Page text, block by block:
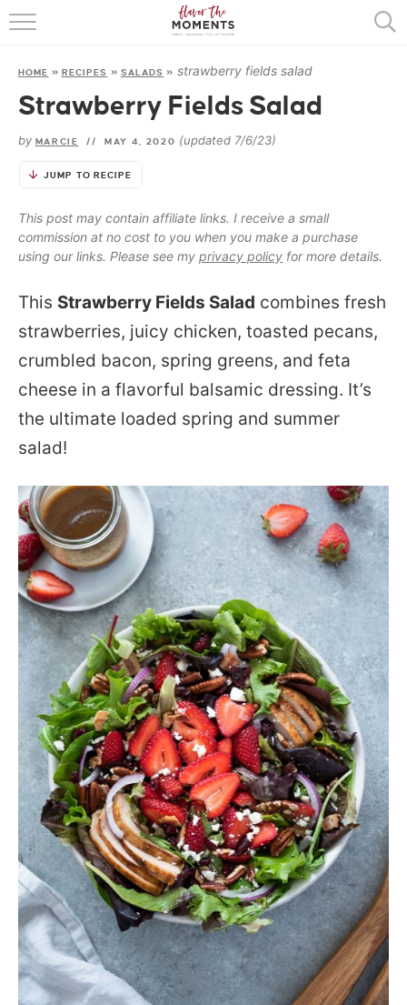
HOME
HOME » RECIPES » SALADS » strawberry fields salad
Strawberry Fields Salad
by MARCIE // MAY 4, 2020 (updated 7/6/23)
JUMP TO RECIPE
This post may contain affiliate links. I receive a small
commission at no cost to you when you make a purchase
using our links. Please see my privacy policy for more details.
This Strawberry Fields Salad combines fresh
strawberries, juicy chicken, toasted pecans,
crumbled bacon, spring greens, and feta
cheese in a flavorful balsamic dressing. It’s
the ultimate loaded spring and summer
salad!